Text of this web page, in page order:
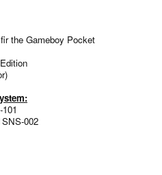
the Gameboy Pocket
002